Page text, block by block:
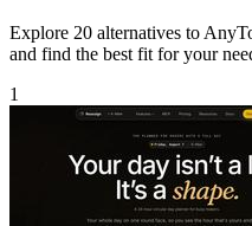
Explore 20 alternatives to
and find the best fit for your
1